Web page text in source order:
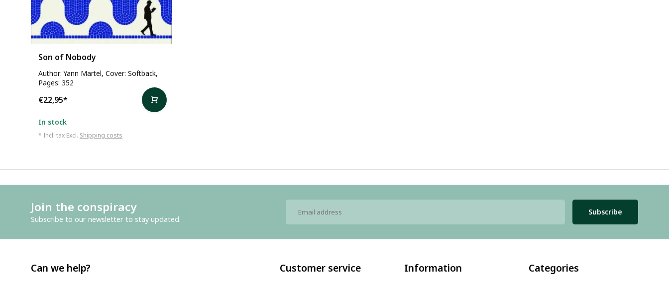
Son of Nobody
Author: Yann Martel, Cover: Softback,
Pages: 352
€22,95*
In stock
* Incl. tax Excl. Shipping costs
Join the conspiracy
Subscribe to our newsletter to stay updated.
Subscribe
Can we help? Customer service Information Categories